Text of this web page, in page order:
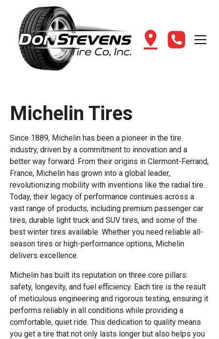
Michelin Tires
Since 1889, Michelin has been a pioneer in the tire
industry, driven by a commitment to innovation and a
better way forward. From their origins in Clermont-Ferrand,
France, Michelin has grown into a global leader,
revolutionizing mobility with inventions like the radial tire.
Today, their legacy of performance continues across a
vast range of products, including premium passenger car
tires, durable light truck and SUV tires, and some of the
best winter tires available. Whether you need reliable all-
season tires or high-performance options, Michelin
delivers excellence.
Michelin has built its reputation on three core pillars:
safety, longevity, and fuel efficiency. Each tire is the result
of meticulous engineering and rigorous testing, ensuring it
performs reliably in all conditions while providing a
comfortable, quiet ride. This dedication to quality means
you get a tire that not only lasts longer but also helps you